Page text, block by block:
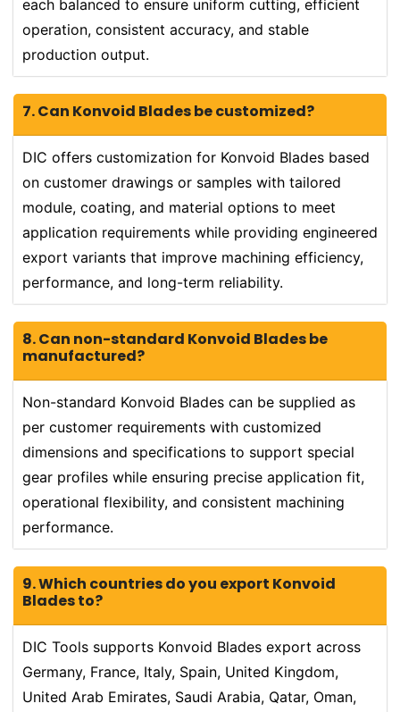
each balanced to ensure uniform cutting, efficient
operation, consistent accuracy, and stable
production output.
7. Can Konvoid Blades be customized?
DIC offers customization for Konvoid Blades based
on customer drawings or samples with tailored
module, coating, and material options to meet
application requirements while providing engineered
export variants that improve machining efficiency,
performance, and long-term reliability.
8. Can non-standard Konvoid Blades be
manufactured?
Non-standard Konvoid Blades can be supplied as
per customer requirements with customized
dimensions and specifications to support special
gear profiles while ensuring precise application fit,
operational flexibility, and consistent machining
performance.
9. Which countries do you export Konvoid
Blades to?
DIC Tools supports Konvoid Blades export across
Germany, France, Italy, Spain, United Kingdom,
United Arab Emirates, Saudi Arabia, Qatar, Oman,